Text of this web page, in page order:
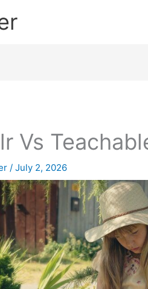
Vs
/July 2, 2026